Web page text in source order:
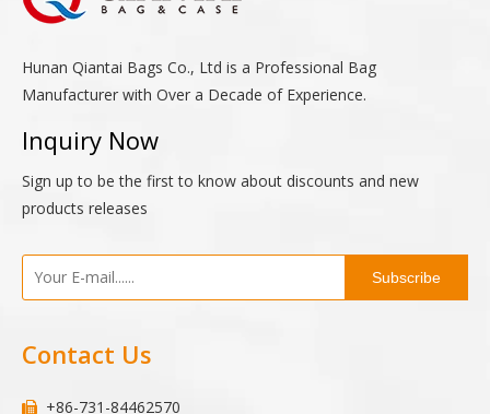
Hunan Qiantai Bags Co., Ltd is a Professional Bag
Manufacturer with Over a Decade of Experience.
Inquiry Now
Sign up to be the first to know about discounts and new
products releases
Subscribe
Contact Us
 +86-731-84462570